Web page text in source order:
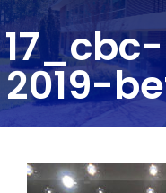
2019-